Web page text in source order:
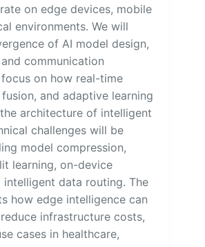
on edge devices, mobile
environments. We will
of AI model design,
communication
on how real-time
and adaptive learning
architecture of intelligent
challenges will be
model compression,
learning, on-device
data routing. The
how edge intelligence can
infrastructure costs,
cases in healthcare,